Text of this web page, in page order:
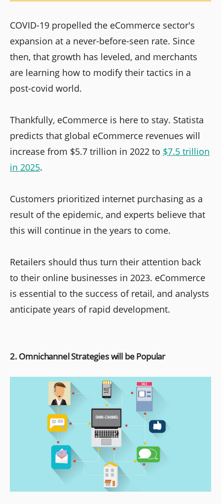
COVID-19 propelled the eCommerce sector's
expansion at a never-before-seen rate. Since
then, that growth has leveled, and merchants
are learning how to modify their tactics in a
post-covid world.
Thankfully, eCommerce is here to stay. Statista
predicts that global eCommerce revenues will
increase from $5.7 trillion in 2022 to $7.5 trillion
in 2025.
Customers prioritized internet purchasing as a
result of the epidemic, and experts believe that
this will continue in the years to come.
Retailers should thus turn their attention back
to their online businesses in 2023. eCommerce
is essential to the success of retail, and analysts
anticipate years of rapid development.
2. Omnichannel Strategies will be Popular